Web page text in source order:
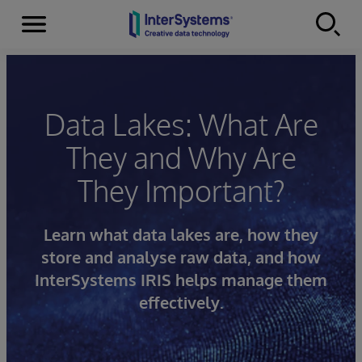
Skip to content
Menu
Data Lakes: What Are
They and Why Are
They Important?
Learn what data lakes are, how they
store and analyse raw data, and how
InterSystems IRIS helps manage them
effectively.